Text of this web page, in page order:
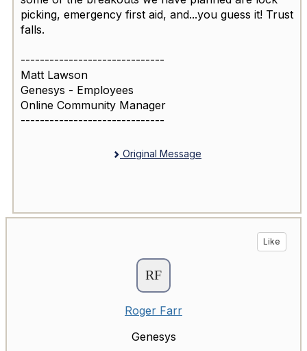
picking, emergency first aid, and...you guess it! Trust
falls.
------------------------------
Matt Lawson
Genesys - Employees
Online Community Manager
------------------------------
Original Message
Like
Roger Farr
Genesys